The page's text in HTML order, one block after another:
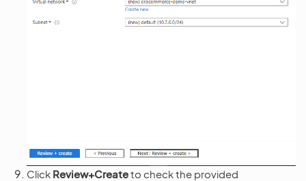
Click Review+Createto check the provided